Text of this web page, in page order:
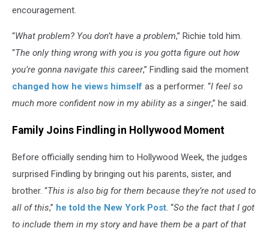
encouragement.
“What problem? You don’t have a problem,” Richie told him.
“The only thing wrong with you is you gotta figure out how
you’re gonna navigate this career,” Findling said the moment
changed how he views himself as a performer. “I feel so
much more confident now in my ability as a singer,” he said.
Family Joins Findling in Hollywood Moment
Before officially sending him to Hollywood Week, the judges
surprised Findling by bringing out his parents, sister, and
brother. “This is also big for them because they’re not used to
all of this,” he told the New York Post . “So the fact that I got
to include them in my story and have them be a part of that